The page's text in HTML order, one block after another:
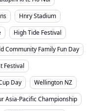
Hnry Stadium
High Tide Festival
Community Family Fun Day
Festival
Day
Wellington NZ
Asia-Pacific Championship